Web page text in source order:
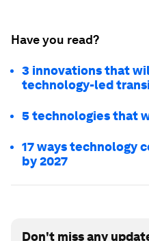
Have you read?
3 innovations that
technology-led
5 technologies that
17 ways technology
by 2027
Don't miss any